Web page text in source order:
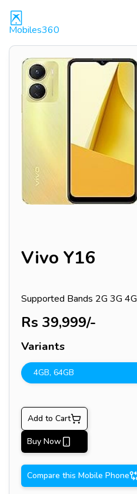
Mobiles360
Vivo Y16
Supported Bands 2G 3G 4G
Rs 39,999/-
Variants
4GB, 64GB
Add to Cart
Buy Now
Compare this Mobile Phone